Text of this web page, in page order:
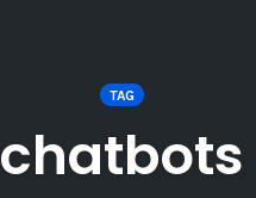
TAG
chatbots